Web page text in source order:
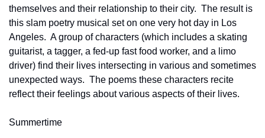
themselves and their relationship to their city.  The result is
this slam poetry musical set on one very hot day in Los
Angeles.  A group of characters (which includes a skating
guitarist, a tagger, a fed-up fast food worker, and a limo
driver) find their lives intersecting in various and sometimes
unexpected ways.  The poems these characters recite
reflect their feelings about various aspects of their lives.
Summertime